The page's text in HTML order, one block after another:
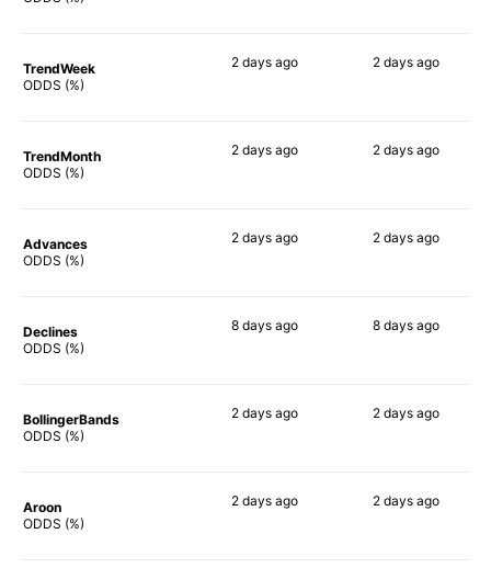
TrendWeek
ODDS (%)
2 daysago 2 days ago
TrendMonth
ODDS (%)
2 daysago 2 days ago
Advances
ODDS (%)
2 daysago 2 days ago
Declines
ODDS (%)
8 daysago 8 days ago
BollingerBands
ODDS (%)
2 daysago 2 days ago
Aroon
ODDS (%)
2 daysago 2 days ago